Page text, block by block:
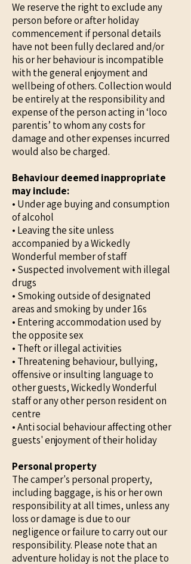
We reserve the right to exclude any
person before or after holiday
commencement if personal details
have not been fully declared and/or
his or her behaviour is incompatible
with the general enjoyment and
wellbeing of others. Collection would
be entirely at the responsibility and
expense of the person acting in ‘loco
parentis’ to whom any costs for
damage and other expenses incurred
would also be charged.
Behaviour deemed inappropriate
may include:
• Under age buying and consumption
of alcohol
• Leaving the site unless
accompanied by a Wickedly
Wonderful member of staff
• Suspected involvement with illegal
drugs
• Smoking outside of designated
areas and smoking by under 16s
• Entering accommodation used by
the opposite sex
• Theft or illegal activities
• Threatening behaviour, bullying,
offensive or insulting language to
other guests, Wickedly Wonderful
staff or any other person resident on
centre
• Anti social behaviour affecting other
guests' enjoyment of their holiday
Personal property
The camper's personal property,
including baggage, is his or her own
responsibility at all times, unless any
loss or damage is due to our
negligence or failure to carry out our
responsibility. Please note that an
adventure holiday is not the place to